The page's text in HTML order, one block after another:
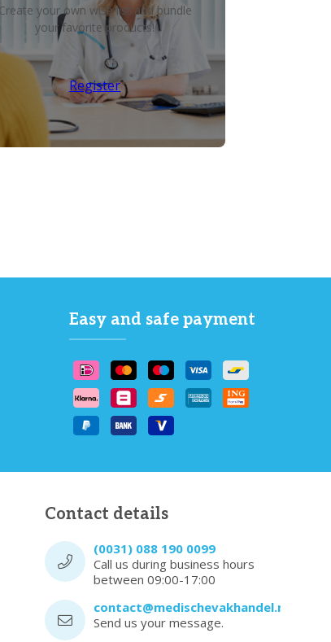
Create your own wish list and bundle
your favorite products!
Register
Easy and safe payment
Contact details
(0031) 088 190 0099
Call us during business hours
between 09:00-17:00
contact@medischevakhandel.nl
Send us your message.